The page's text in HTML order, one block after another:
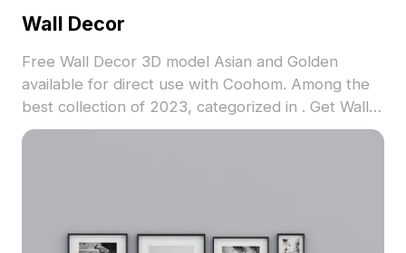
Wall Decor
Free Wall Decor 3D model Asian and Golden
available for direct use with Coohom. Among the
best collection of 2023, categorized in . Get Wall
Decor 3D model now.